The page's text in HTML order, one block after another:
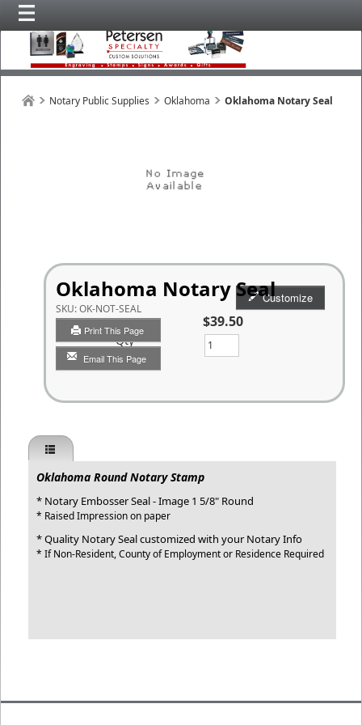
Notary Public Supplies Oklahoma Oklahoma Notary Seal
Oklahoma Notary Seal
SKU:OK-NOT-SEAL
Print This Page
Email This Page
Customize
$39.50
Qty
Oklahoma Round Notary Stamp
* Notary Embosser Seal - Image 1 5/8" Round
* Raised Impression on paper
* Quality Notary Seal customized with your Notary Info
* If Non-Resident, County of Employment or Residence Required